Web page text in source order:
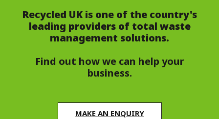
Recycled UK is one of the country's
leading providers of total waste
management solutions.
Find out how we can help your
business.
MAKE AN ENQUIRY